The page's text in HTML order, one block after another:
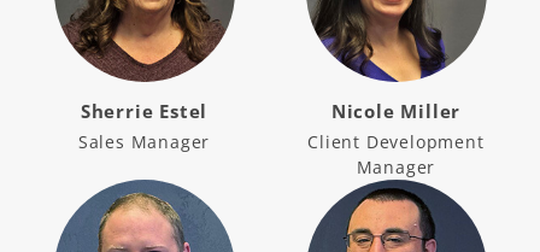
Sherrie Estel
Sales Manager
Nicole Miller
Client Development
Manager